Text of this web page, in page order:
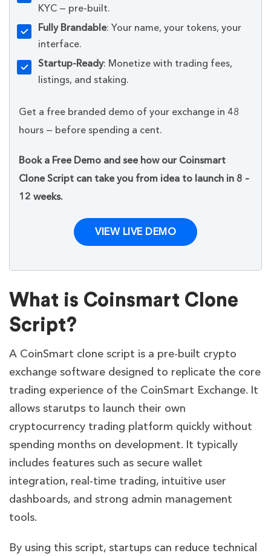
KYC — pre-built.
Fully Brandable: Your name, your tokens, your
interface.
Startup-Ready: Monetize with trading fees,
listings, and staking.
Get a free branded demo of your exchange in 48
hours — before spending a cent.
Book a Free Demo and see how our Coinsmart
Clone Script can take you from idea to launch in 8 –
12 weeks.
VIEW LIVE DEMO
What is Coinsmart Clone
Script?
A CoinSmart clone script is a pre-built crypto
exchange software designed to replicate the core
trading experience of the CoinSmart Exchange. It
allows starutps to launch their own
cryptocurrency trading platform quickly without
spending months on development. It typically
includes features such as secure wallet
integration, real-time trading, intuitive user
dashboards, and strong admin management
tools.
By using this script, startups can reduce technical